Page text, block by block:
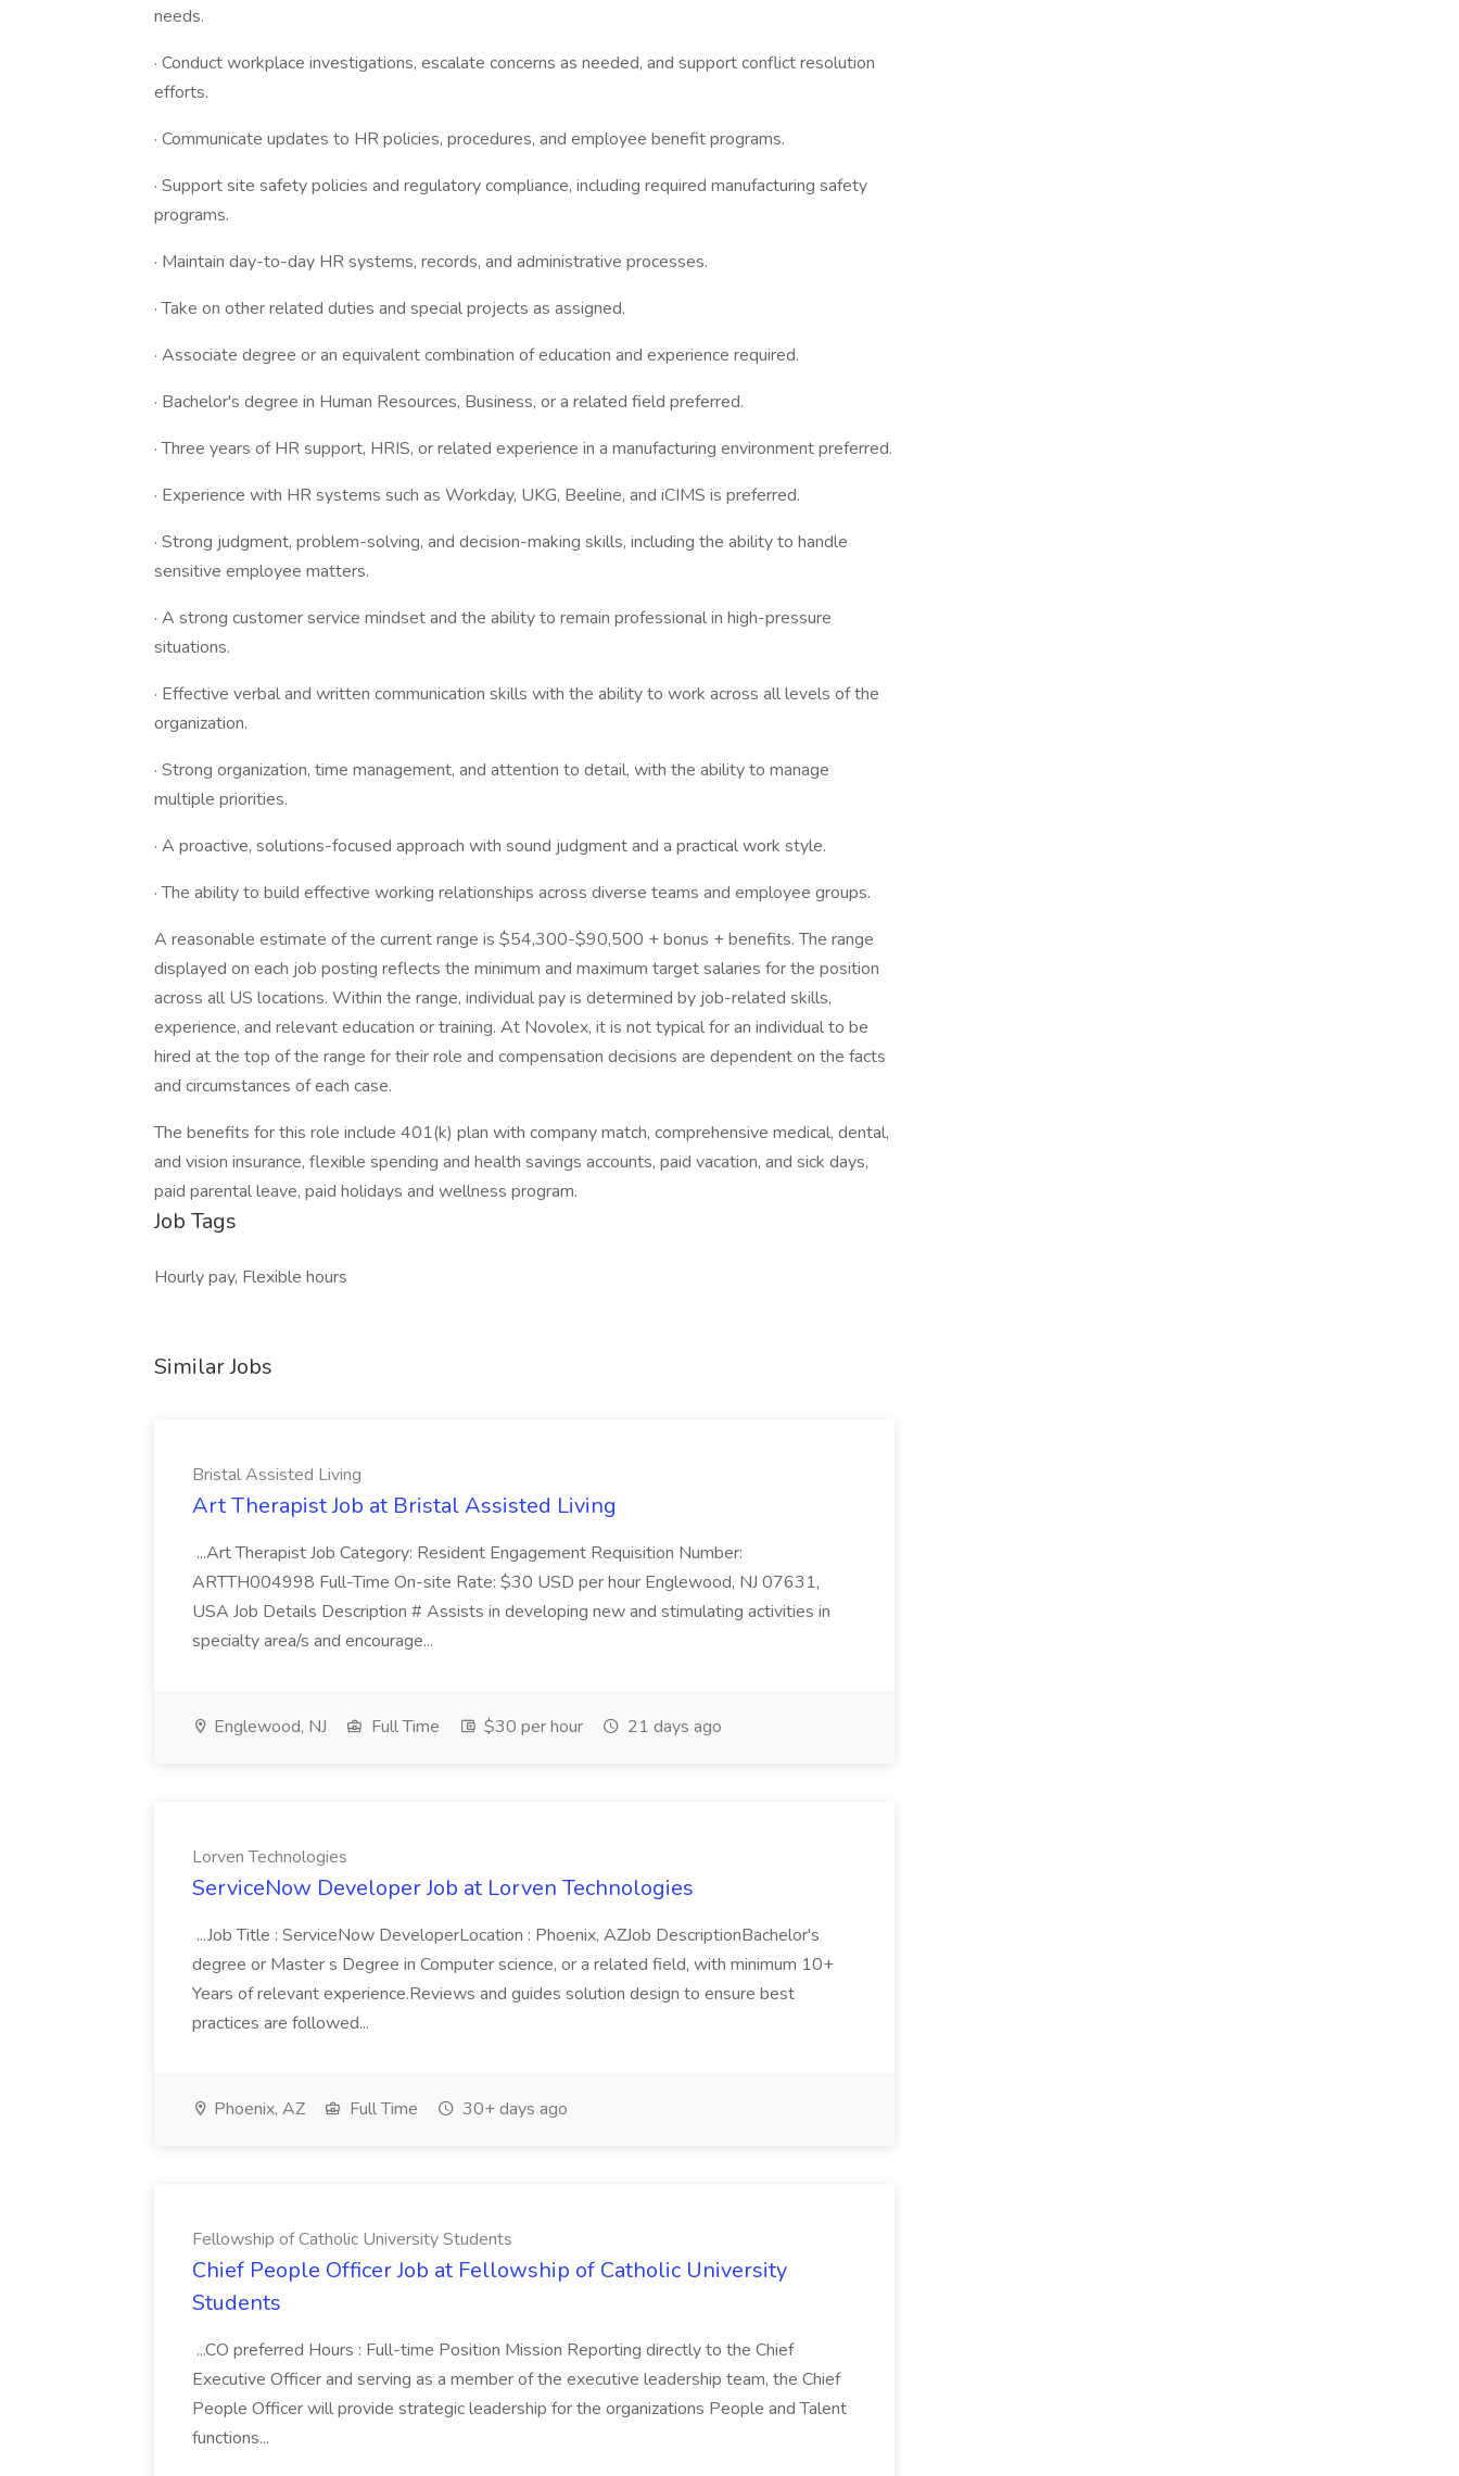
needs.
· Conduct workplace investigations, escalate concerns as needed, and support conflict resolution
efforts.
· Communicate updates to HR policies, procedures, and employee benefit programs.
· Support site safety policies and regulatory compliance, including required manufacturing safety
programs.
· Maintain day-to-day HR systems, records, and administrative processes.
· Take on other related duties and special projects as assigned.
· Associate degree or an equivalent combination of education and experience required.
· Bachelor's degree in Human Resources, Business, or a related field preferred.
· Three years of HR support, HRIS, or related experience in a manufacturing environment preferred.
· Experience with HR systems such as Workday, UKG, Beeline, and iCIMS is preferred.
· Strong judgment, problem-solving, and decision-making skills, including the ability to handle
sensitive employee matters.
· A strong customer service mindset and the ability to remain professional in high-pressure
situations.
· Effective verbal and written communication skills with the ability to work across all levels of the
organization.
· Strong organization, time management, and attention to detail, with the ability to manage
multiple priorities.
· A proactive, solutions-focused approach with sound judgment and a practical work style.
· The ability to build effective working relationships across diverse teams and employee groups.
A reasonable estimate of the current range is $54,300-$90,500 + bonus + benefits. The range
displayed on each job posting reflects the minimum and maximum target salaries for the position
across all US locations. Within the range, individual pay is determined by job-related skills,
experience, and relevant education or training. At Novolex, it is not typical for an individual to be
hired at the top of the range for their role and compensation decisions are dependent on the facts
and circumstances of each case.
The benefits for this role include 401(k) plan with company match, comprehensive medical, dental,
and vision insurance, flexible spending and health savings accounts, paid vacation, and sick days,
paid parental leave, paid holidays and wellness program.
Job Tags
Hourly pay, Flexible hours
Similar Jobs
Bristal Assisted Living
Art Therapist Job at Bristal Assisted Living
...Art Therapist Job Category: Resident Engagement Requisition Number:
ARTTH004998 Full-Time On-site Rate: $30 USD per hour Englewood, NJ 07631,
USA Job Details Description # Assists in developing new and stimulating activities in
specialty area/s and encourage...
Englewood, NJ Full Time $30 per hour 21 days ago
Lorven Technologies
ServiceNow Developer Job at Lorven Technologies
...Job Title : ServiceNow DeveloperLocation : Phoenix, AZJob DescriptionBachelor's
degree or Master s Degree in Computer science, or a related field, with minimum 10+
Years of relevant experience.Reviews and guides solution design to ensure best
practices are followed...
Phoenix, AZ Full Time 30+ days ago
Fellowship of Catholic University Students
Chief People Officer Job at Fellowship of Catholic University
Students
...CO preferred Hours : Full-time Position Mission Reporting directly to the Chief
Executive Officer and serving as a member of the executive leadership team, the Chief
People Officer will provide strategic leadership for the organizations People and Talent
functions...